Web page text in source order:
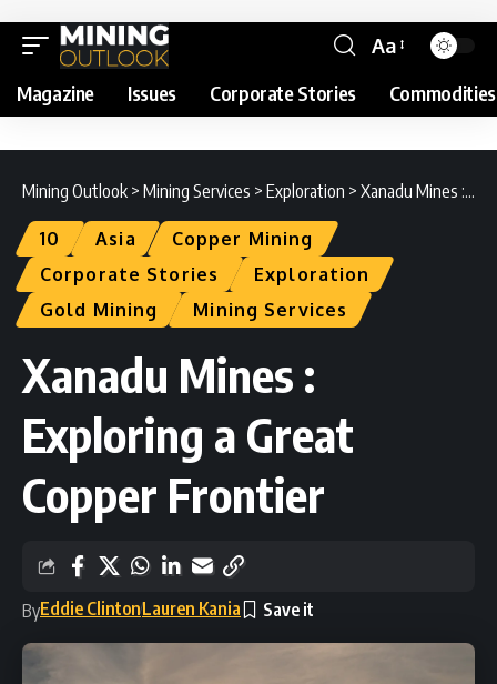
Aa
Magazine Issues Corporate Stories Commodities
Mining Outlook > Mining Services > Exploration > Xanadu Mines : Exploring a Great Copper Frontier
10 Asia
Copper Mining
Corporate Stories
Exploration
Gold Mining
Mining Services
Xanadu Mines :
Exploring a Great
Copper Frontier
ByEddie ClintonLauren Kania